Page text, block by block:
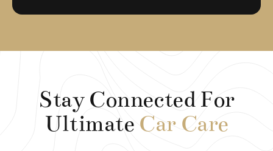
Stay Connected For
Ultimate Car Care